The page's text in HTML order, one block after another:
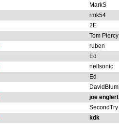
MarkS
rmk54
2E
Tom Piercy
ruben
Ed
nellsonic
Ed
joe englert
SecondTry
kdk